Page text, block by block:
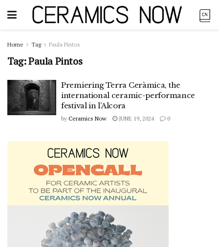
Home Tag Paula Pintos
Tag:Paula Pintos
Premiering Terra Ceràmica, the
international ceramic-performance
festival in l’Alcora
by Ceramics Now JUNE 19, 2024 0